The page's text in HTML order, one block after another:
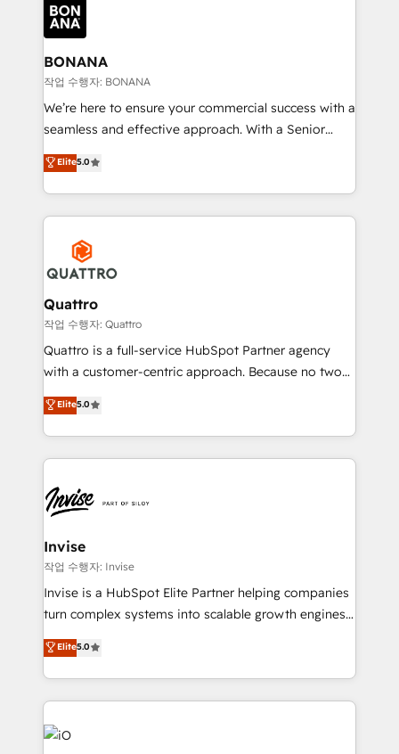
happen.
functioning optimally. With our expertise in leading
platforms like Salesforce and HubSpot, we bring a
wealth of knowledge and experience to the table.
Our strategies are tailored to your business's unique
needs, ensuring a personalized approach that aligns
with your growth objectives.
BONANA
작업 수행자: BONANA
We’re here to ensure your commercial success with a
seamless and effective approach. With a Senior
team that has 10+ years of experience in HubSpot,
we have a deep understanding of SaaS, Business
Services and E-commerce together with Retail. We
streamline and enhance your Sales, Marketing &
Service efforts, providing insights in your
commercial operations. We're good at RevOps,
automating and optimizing your marketing, sales &
service operations with AI, designing and building
your website, and we drive growth through Account-
Based Marketing, SEO, SEA and many other tactics.
No worries, we will advise you in which to deploy
brings us to our mission; to effectively guide as
much Benelux companies as possible to be
Elite5.0
Quattro
작업 수행자: Quattro
Quattro is a full-service HubSpot Partner agency
with a customer-centric approach. Because no two
clients have the same needs, Quattro offer a
bespoke approach for every client. Services include
business growth strategies, sales enablement, CRM
set-up, Migrations, Integrations, Enterprise level
Ops Hub Software, inbound marketing strategy,
content strategies, branding, HubSpot CMS,
bespoke web apps and growth driven design
websites. Experienced in helping Global B2B
Manufacturers, Fintech, Professional Services, IT and
SaaS industries.
Elite5.0
Invise
작업 수행자: Invise
Invise is a HubSpot Elite Partner helping companies
turn complex systems into scalable growth engines.
We combine strategy, technology and change
management to drive measurable results. As part of
the fast-growing Siloy Group, we unite more than
250+ HubSpot experts across Europe – ready to
build a CRM architecture optimized to support your
business goals. Talk to us if you’re looking to: -
Elite5.0